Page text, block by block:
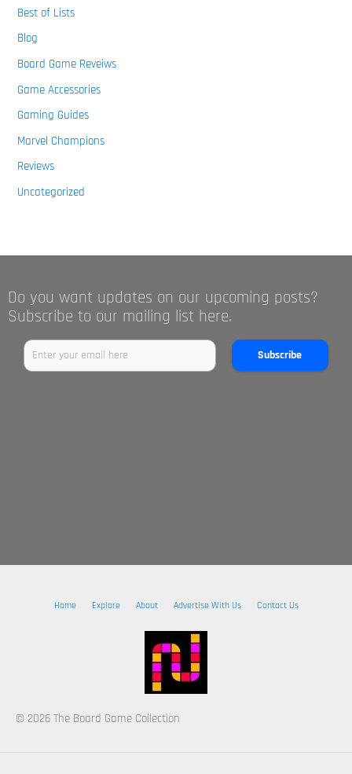
Best of Lists
Blog
Board Game Reveiws
Game Accessories
Gaming Guides
Marvel Champions
Reviews
Uncategorized
Do you want updates on our upcoming posts?
Subscribe to our mailing list here.
Subscribe
Home Explore About Advertise With Us Contact Us
© 2026 The Board Game Collection